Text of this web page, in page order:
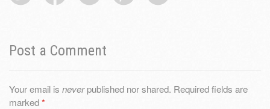
Post a Comment
Your email is neverpublished nor shared. Required fields are
marked*